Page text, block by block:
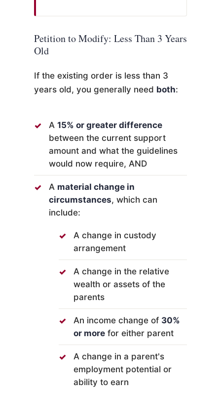
Petition to Modify: Less Than 3 Years
Old
If the existing order is less than 3
years old, you generally need both:
A 15% or greater difference
between the current support
amount and what the guidelines
would now require, AND
A material change in
circumstances, which can
include:
A change in custody
arrangement
A change in the relative
wealth or assets of the
parents
An income change of 30%
or morefor either parent
A change in a parent's
employment potential or
ability to earn